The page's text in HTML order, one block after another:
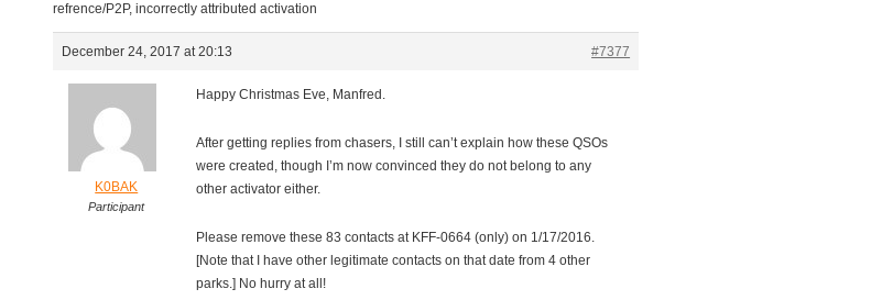
refrence/P2P, incorrectly attributed activation
December 24, 2017 at 20:13 #7377
K0BAK
Participant
Happy Christmas Eve, Manfred.
After getting replies from chasers, I still can’t explain how these QSOs
were created, though I’m now convinced they do not belong to any
other activator either.
Please remove these 83 contacts at KFF-0664 (only) on 1/17/2016.
[Note that I have other legitimate contacts on that date from 4 other
parks.] No hurry at all!